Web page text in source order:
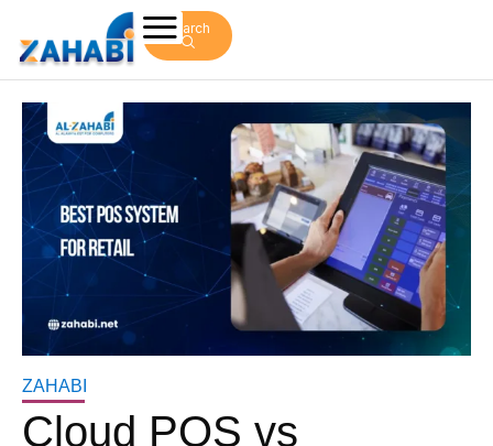
Search
ZAHABI
Cloud POS vs